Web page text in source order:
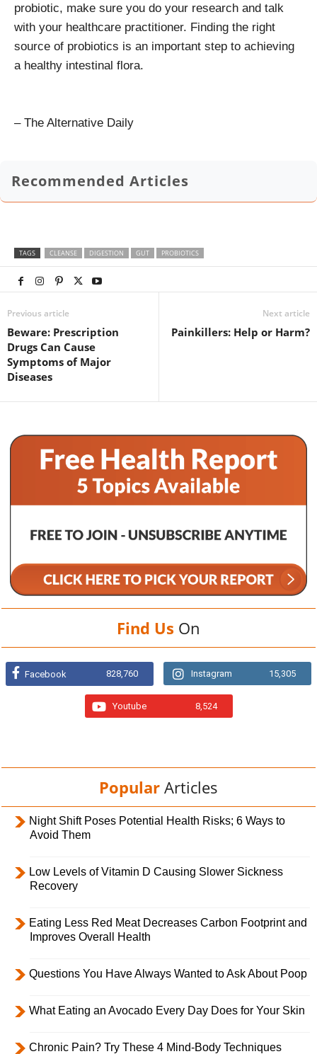
probiotic, make sure you do your research and talk
with your healthcare practitioner. Finding the right
source of probiotics is an important step to achieving
a healthy intestinal flora.
– The Alternative Daily
Recommended Articles
TAGS CLEANSE DIGESTION GUT PROBIOTICS
Previous article
Beware: Prescription
Drugs Can Cause
Symptoms of Major
Diseases
Next article
Painkillers: Help or Harm?
Find Us On
Facebook 828,760 Instagram 15,305
Youtube 8,524
Popular Articles
Night Shift Poses Potential Health Risks; 6 Ways to
Avoid Them
Low Levels of Vitamin D Causing Slower Sickness
Recovery
Eating Less Red Meat Decreases Carbon Footprint and
Improves Overall Health
Questions You Have Always Wanted to Ask About Poop
What Eating an Avocado Every Day Does for Your Skin
Chronic Pain? Try These 4 Mind-Body Techniques